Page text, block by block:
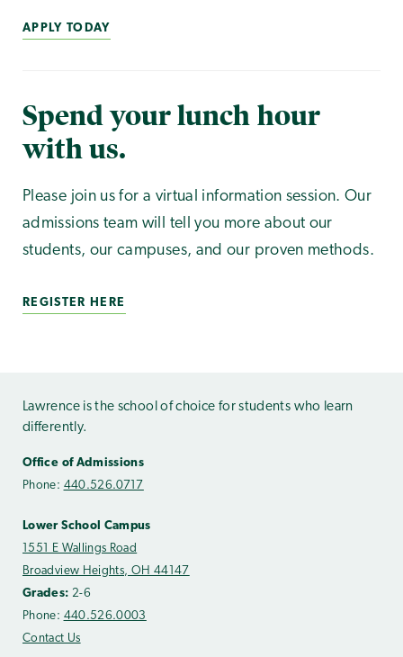
APPLY TODAY
Spend your lunch hour
with us.
Please join us for a virtual information session. Our
admissions team will tell you more about our
students, our campuses, and our proven methods.
REGISTER HERE
Lawrence is the school of choice for students who learn
differently.
Office of Admissions
Phone: 440.526.0717
Lower School Campus
1551 E Wallings Road
Broadview Heights, OH 44147
Grades: 2-6
Phone: 440.526.0003
Contact Us